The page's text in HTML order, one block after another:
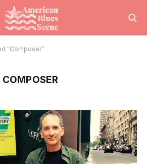
"Composer"
COMPOSER